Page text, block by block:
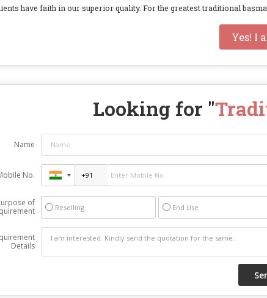
have faith in our superior quality. For the greatest traditional
Yes! I
Looking for "
Name
No.
of
Reselling End Use
Details